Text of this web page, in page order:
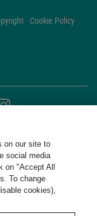
Cookie Policy
on our site to
social media
"Accept All
To change
cookies),